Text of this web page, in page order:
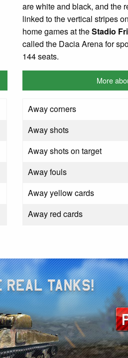
are white and black, and the
linked to the vertical stripes
home games at theStadio
called the Dacia Arena for
144 seats.
More
Away corners
Away shots
Away shots on target
Away fouls
Away yellow cards
Away red cards